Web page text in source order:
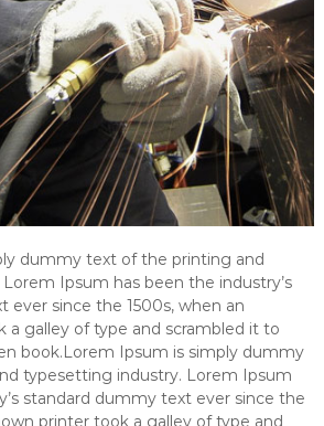
dummy text of the printing and
Ipsum has been the industry’s
ever since the 1500s, when an
a galley of type and scrambled it to
book.Lorem Ipsum is simply dummy
typesetting industry. Lorem Ipsum
standard dummy text ever since the
printer took a galley of type and